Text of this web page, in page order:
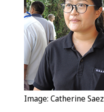
Image: Catherine Saez